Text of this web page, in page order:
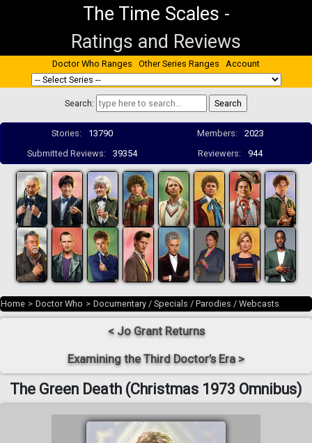
The Time Scales -
Ratings and Reviews
Doctor Who Ranges Other Series Ranges Account
Search:
Stories: 13790 Members:
2023
Submitted Reviews:
39354 Reviewers: 944
Home > Doctor Who > Documentary / Specials / Parodies / Webcasts
< Jo Grant Returns
Examining the Third Doctor’s Era >
The Green Death (Christmas 1973 Omnibus)